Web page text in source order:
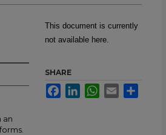
an
This document is currently
not available here.
SHARE
FacebookLinkedInWhatsApp
Email